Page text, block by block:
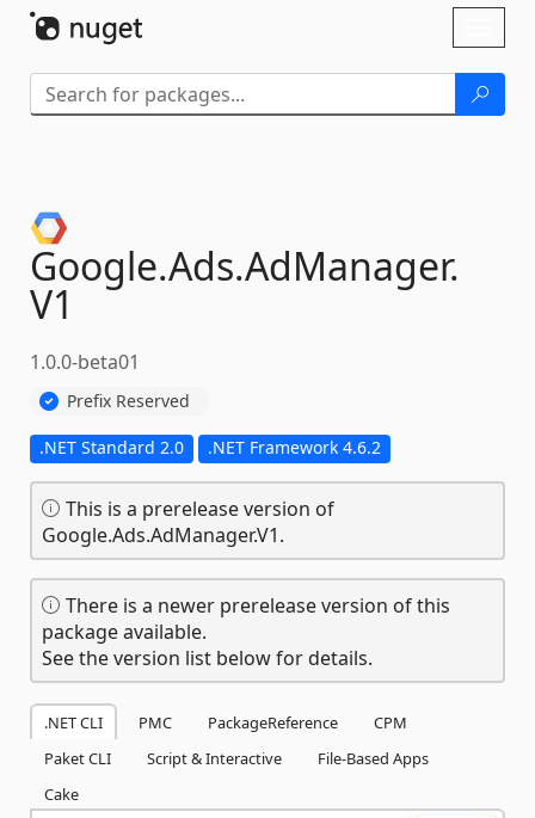
Google.Ads.AdManager.
V1
1.0.0-beta01
Prefix Reserved
.NET Standard 2.0 .NET Framework 4.6.2
This is a prerelease version of
Google.Ads.AdManager.V1.
There is a newer prerelease version of this
package available.
See the version list below for details.
.NET CLI PMC PackageReference
CPM
Paket CLI
Script & Interactive
File-Based Apps
Cake